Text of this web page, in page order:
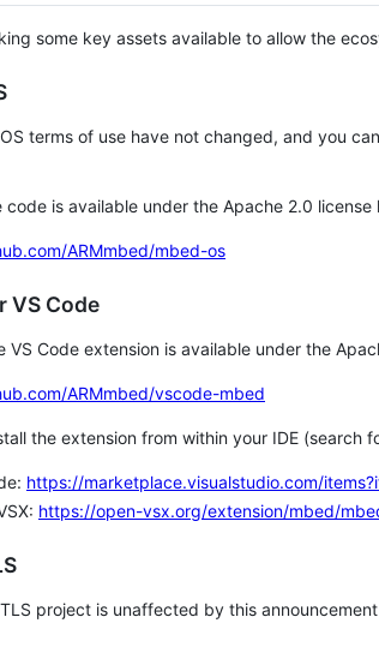
some key assets available to allow the
terms of use have not changed, and you
code is available under the Apache 2.0 license
ARMmbed/mbed-os
VS Code
VS Code extension is available under the
ARMmbed/vscode-mbed
the extension from within your IDE (search
https://marketplace.visualstudio.com/
https://open-vsx.org/extension/mbed/
project is unaffected by this